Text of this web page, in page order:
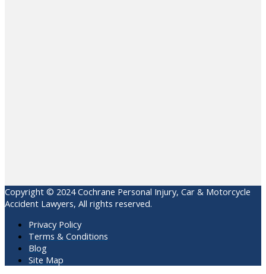
Copyright © 2024 Cochrane Personal Injury, Car & Motorcycle
Accident Lawyers, All rights reserved.
Privacy Policy
Terms & Conditions
Blog
Site Map